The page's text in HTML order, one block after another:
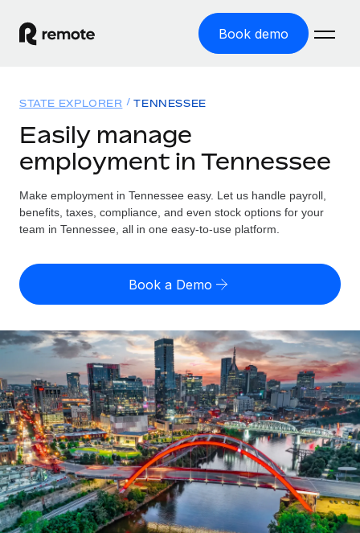
Book demo
GLOBAL EMPLOYMENT
Global Payroll
Run compliant payroll easily
Expand globally with zero entity cost
Contractor Management
Onboard and manage contractors globally
PEO
Outsource complex employment tasks
INFRASTRUCTURE
Remote Embedded
Seamlessly integrate HR into workflows
Solutions
GLOBAL COVERAGE
Country Explorer
US State Explorer
Compare Remote
See how we stack up against others
GROWTH STAGE
Startups
Agile global HR & payroll solutions for growing
companies
Mid-market
Expand teams with tailored HR solutions
Resources
Misclassification risk calculator
Check employee misclassification risk by country
Calculate total employee costs in any country
Contractor payout calculator
Explore currency options and payout speeds for global
contractors
LEARN WITH REMOTE
Research & Guides
Case studies
Pricing
English
English
Nederlands
Français
Deutsch
Español
Login
STATE EXPLORER TENNESSEE
Easily manage
employment in Tennessee
Make employment in Tennessee easy. Let us handle payroll,
benefits, taxes, compliance, and even stock options for your
team in Tennessee, all in one easy-to-use platform.
Book a Demo